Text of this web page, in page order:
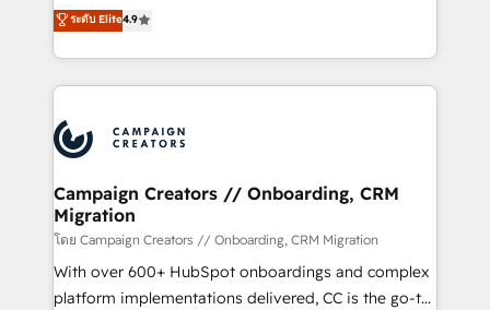
Book Process & Guidelines utilisateurs 🎓
Formations des utilisateurs
technologies and automating their marketing and
sales processes to generate growth. Our offer spans
from Strategy to Operations. We specialize in CRM
onboarding and implementation, web design, sales
extensive experience working with tech companies
and manufacturers since 2002, we are committed to
empowering our clients and developing their
autonomy. Get to grips with HubSpot through
guided implementation and seamless integration of
the CRM platform into your digital ecosystem. Would
you like support in deploying your inbound
ระดับ Elite4.9
Campaign Creators // Onboarding, CRM
Migration
โดย Campaign Creators // Onboarding, CRM Migration
With over 600+ HubSpot onboardings and complex
platform implementations delivered, CC is the go-to